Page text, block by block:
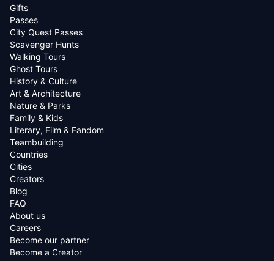
Gifts
Passes
City Quest Passes
Scavenger Hunts
Walking Tours
Ghost Tours
History & Culture
Art & Architecture
Nature & Parks
Family & Kids
Literary, Film & Fandom
Teambuilding
Countries
Cities
Creators
Blog
FAQ
About us
Careers
Become our partner
Become a Creator